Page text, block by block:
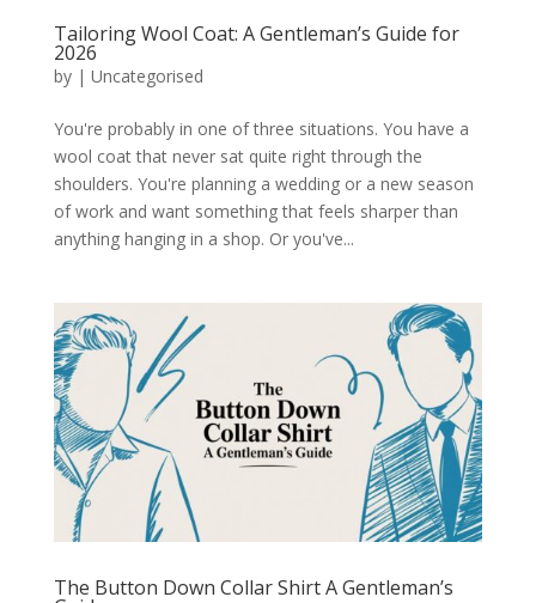
Tailoring Wool Coat: A Gentleman’s Guide for
2026
by | Uncategorised
You're probably in one of three situations. You have a
wool coat that never sat quite right through the
shoulders. You're planning a wedding or a new season
of work and want something that feels sharper than
anything hanging in a shop. Or you've...
The Button Down Collar Shirt A Gentleman’s